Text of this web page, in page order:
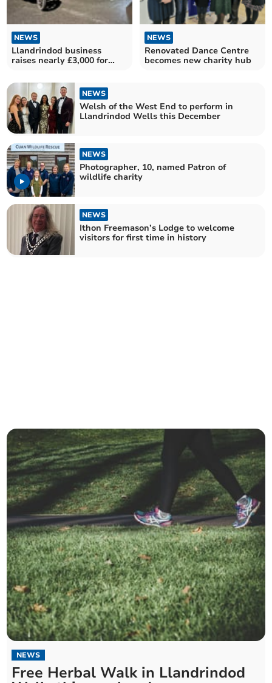
NEWS
Llandrindod business
raises nearly £3,000 for
NEWS
Renovated Dance Centre
becomes new charity hub
NEWS
Welsh of the West End to perform in
Llandrindod Wells this December
NEWS
Photographer, 10, named Patron of
wildlife charity
NEWS
Ithon Freemason’s Lodge to welcome
visitors for first time in history
NEWS
Free Herbal Walk in Llandrindod